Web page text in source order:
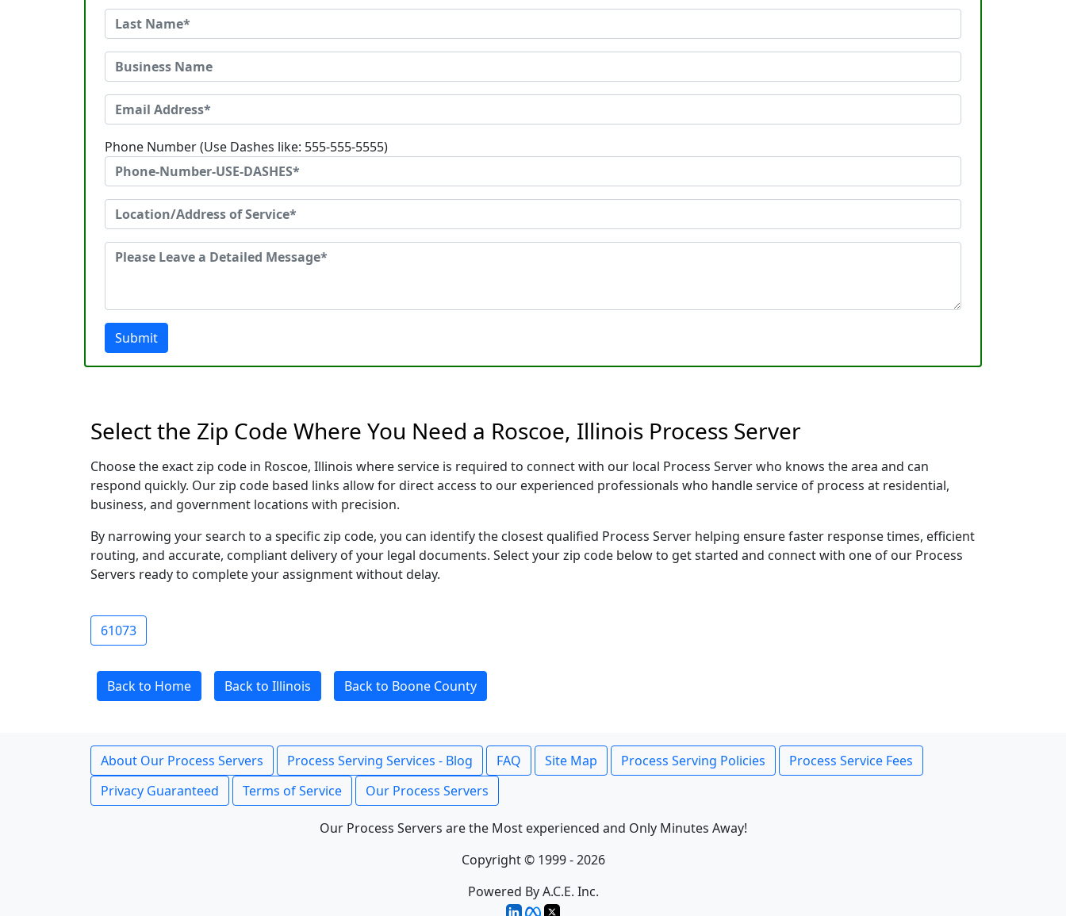
Phone Number (Use Dashes like: 555-555-5555)
Submit
Select the Zip Code Where You Need a Roscoe, Illinois Process Server
Choose the exact zip code in Roscoe, Illinois where service is required to connect with our local Process Server who knows the area and can
respond quickly. Our zip code based links allow for direct access to our experienced professionals who handle service of process at residential,
business, and government locations with precision.
By narrowing your search to a specific zip code, you can identify the closest qualified Process Server helping ensure faster response times, efficient
routing, and accurate, compliant delivery of your legal documents. Select your zip code below to get started and connect with one of our Process
Servers ready to complete your assignment without delay.
61073
Back to Home Back to Illinois Back to Boone County
About Our Process Servers Process Serving Services - Blog FAQ Site Map Process Serving Policies
Process Service Fees
Privacy Guaranteed
Terms of Service Our Process Servers
Our Process Servers are the Most experienced and Only Minutes Away!
Copyright © 1999 - 2026
Powered By A.C.E. Inc.